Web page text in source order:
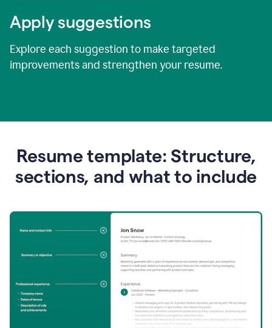
Apply suggestions
Explore each suggestion to make targeted
improvements and strengthen your resume.
Resume template: Structure,
sections, and what to include